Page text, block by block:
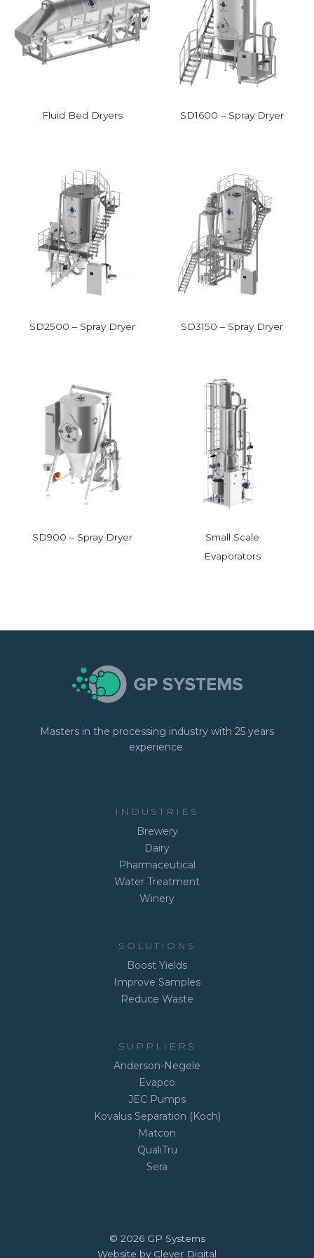
Fluid Bed Dryers SD1600 – Spray Dryer
SD2500 – Spray Dryer SD3150 – Spray Dryer
SD900 – Spray Dryer
Small Scale
Evaporators
Masters in the processing industry with 25 years
experience.
INDUSTRIES
Brewery
Dairy
Pharmaceutical
Water Treatment
Winery
SOLUTIONS
Boost Yields
Improve Samples
Reduce Waste
SUPPLIERS
Anderson-Negele
Evapco
JEC Pumps
Kovalus Separation (Koch)
Matcon
QualiTru
Sera
© 2026 GP Systems
Website by Clever Digital